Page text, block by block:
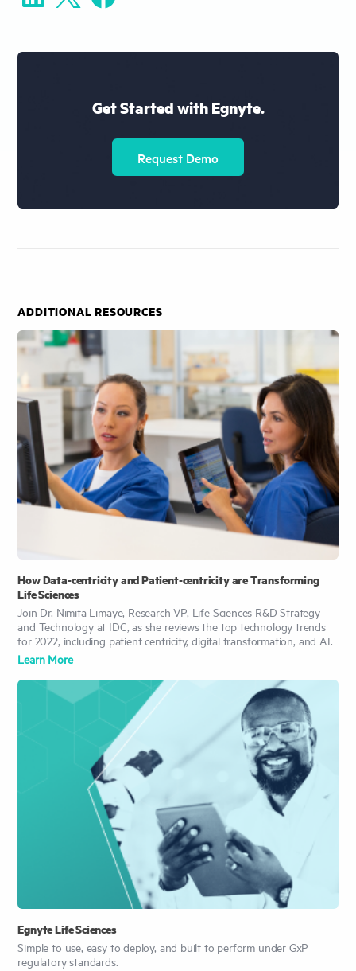
Get Started with Egnyte.
Request Demo
ADDITIONAL RESOURCES
How Data-centricity and Patient-centricity are Transforming
Life Sciences
Join Dr. Nimita Limaye, Research VP, Life Sciences R&D Strategy
and Technology at IDC, as she reviews the top technology trends
for 2022, including patient centricity, digital transformation, and AI.
Learn More
Egnyte Life Sciences
Simple to use, easy to deploy, and built to perform under GxP
regulatory standards.